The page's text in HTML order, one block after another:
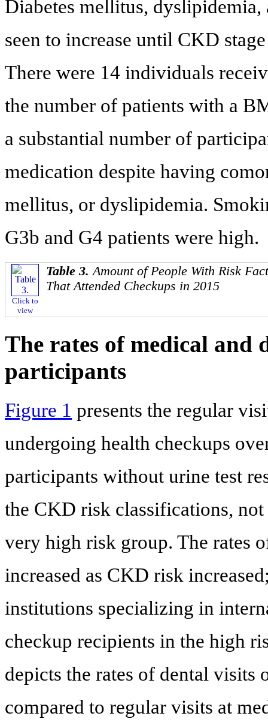
Diabetes mellitus,
seen to increase until CKD
There were 14 individuals
the number of patients with a
a substantial number of
medication despite having
mellitus, or dyslipidemia.
G3b and G4 patients were high.
Click to
view
Table 3.Amount of People With Risk
That Attended Checkups in 2015
The rates of medical and
participants
Figure 1 presents the regular
undergoing health checkups
participants without urine test
the CKD risk classifications,
very high risk group. The rates
increased as CKD risk
institutions specializing in
checkup recipients in the high
depicts the rates of dental
compared to regular visits at